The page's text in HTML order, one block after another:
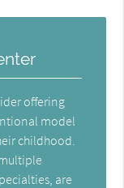
offering
model
childhood.
are